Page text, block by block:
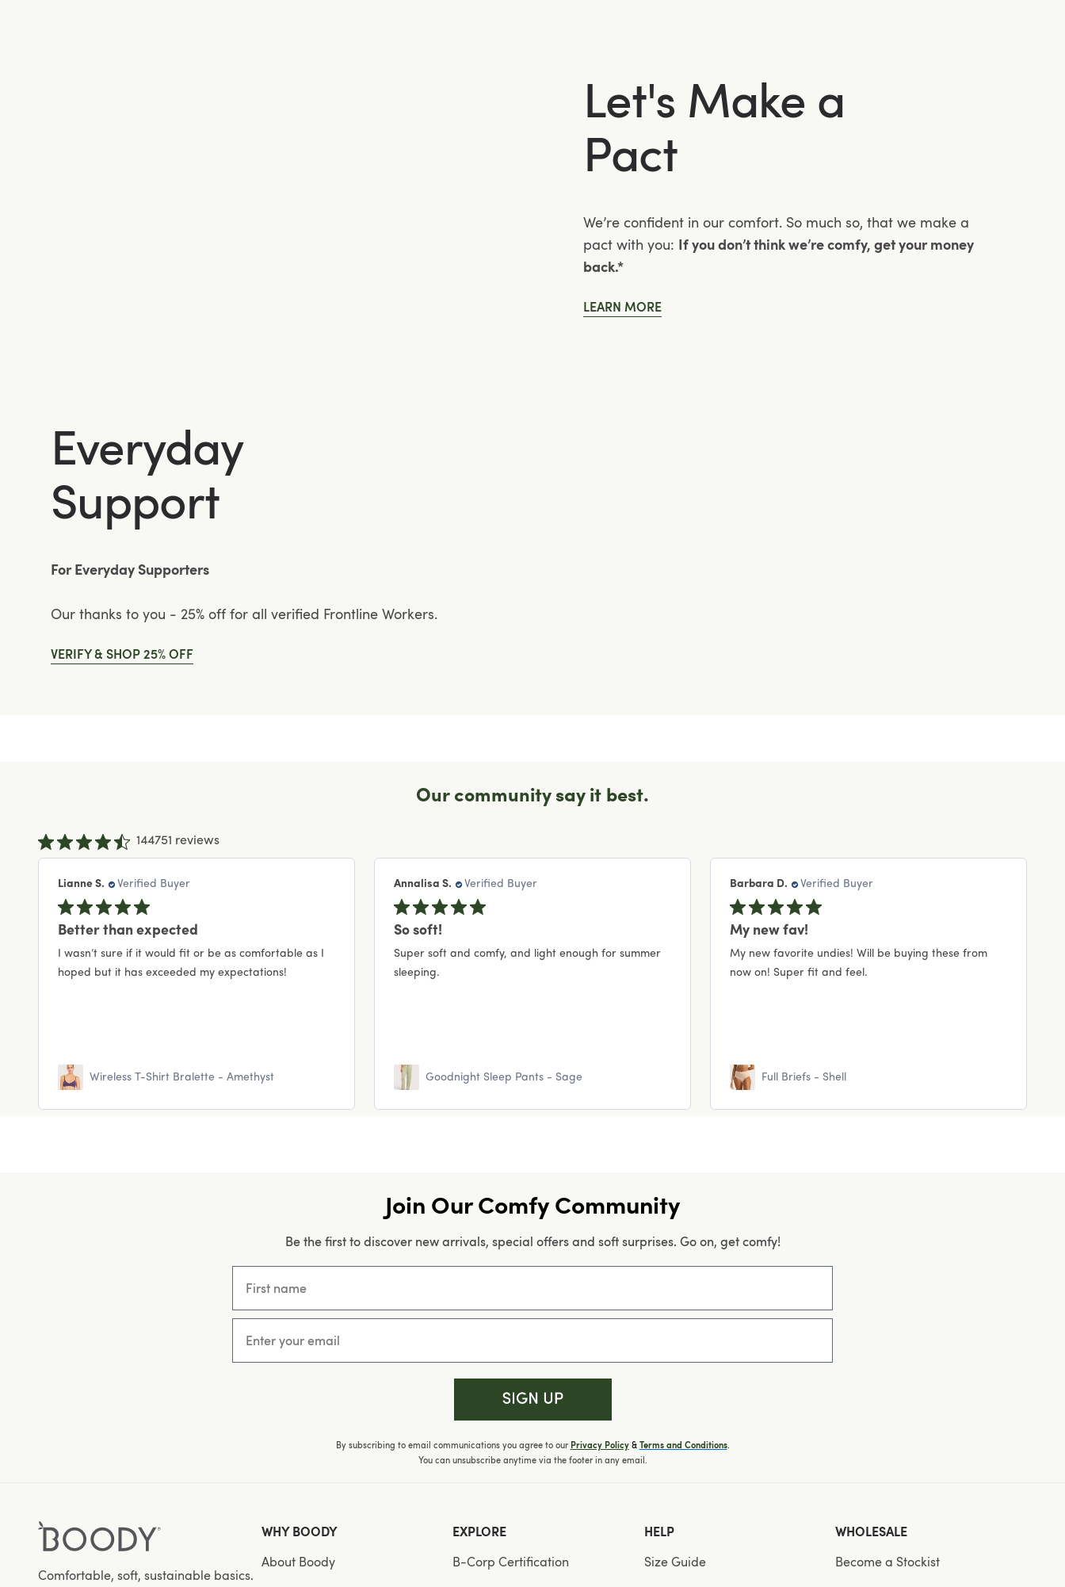
Let's Make a
Pact
We’re confident in our comfort. So much so, that we make a
pact with you: If you don’t think we’re comfy, get your money
back.*
LEARN MORE
Everyday
Support
For Everyday Supporters
Our thanks to you - 25% off for all verified Frontline Workers.
VERIFY & SHOP 25% OFF
Our community say it best.
144751 reviews
Lianne S. Verified Buyer
Better than expected
I wasn’t sure if it would fit or be as comfortable as I
hoped but it has exceeded my expectations!
Wireless T-Shirt Bralette - Amethyst
Annalisa S. Verified Buyer
So soft!
Super soft and comfy, and light enough for summer
sleeping.
Goodnight Sleep Pants - Sage
Barbara D. Verified Buyer
My new fav!
My new favorite undies! Will be buying these from
now on! Super fit and feel.
Full Briefs - Shell
Join Our Comfy Community
Be the first to discover new arrivals, special offers and soft surprises. Go on, get comfy!
By subscribing to email communications you agree to our Privacy Policy& Terms and Conditions.
You can unsubscribe anytime via the footer in any email.
Comfortable, soft, sustainable basics.
WHY BOODY
About Boody
EXPLORE
B-Corp Certification
HELP
Size Guide
WHOLESALE
Become a Stockist